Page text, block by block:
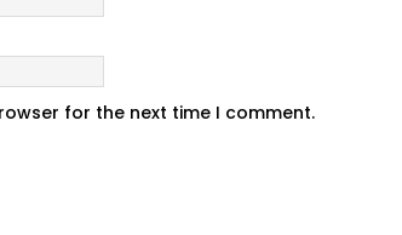
for the next time I comment.